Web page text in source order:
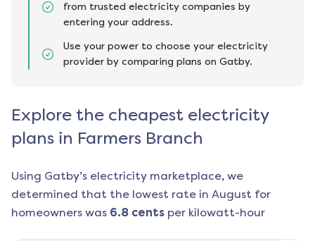
from trusted electricity companies by
entering your address.
Use your power to choose your electricity
provider by comparing plans on Gatby.
Explore the cheapest electricity
plans in Farmers Branch
Using Gatby’s electricity marketplace, we
determined that the lowest rate in August for
homeowners was 6.8 cents per kilowatt-hour